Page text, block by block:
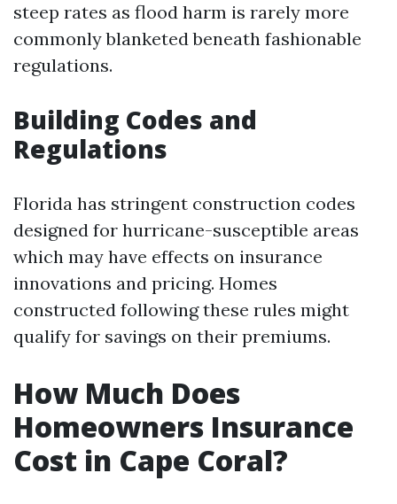
steep rates as flood harm is rarely more
commonly blanketed beneath fashionable
regulations.
Building Codes and
Regulations
Florida has stringent construction codes
designed for hurricane-susceptible areas
which may have effects on insurance
innovations and pricing. Homes
constructed following these rules might
qualify for savings on their premiums.
How Much Does
Homeowners Insurance
Cost in Cape Coral?